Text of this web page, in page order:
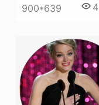
900*639 4